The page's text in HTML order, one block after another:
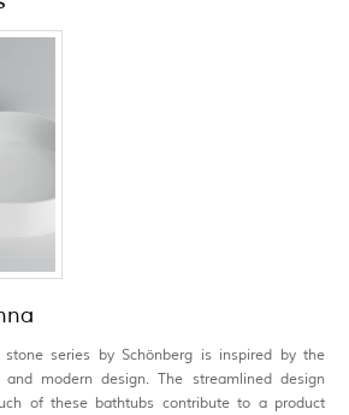
series by Schönberg is inspired by the
and modern design. The streamlined design
of these bathtubs contribute to a product